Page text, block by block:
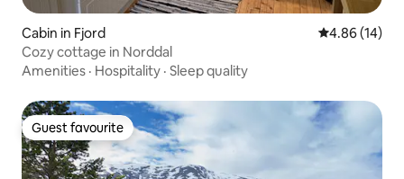
Cabin in Fjord 4.86 out of 5
4.86 (14)
Cozy cottage in Norddal
Amenities · Hospitality · Sleep quality
Guest favourite
Guest favourite